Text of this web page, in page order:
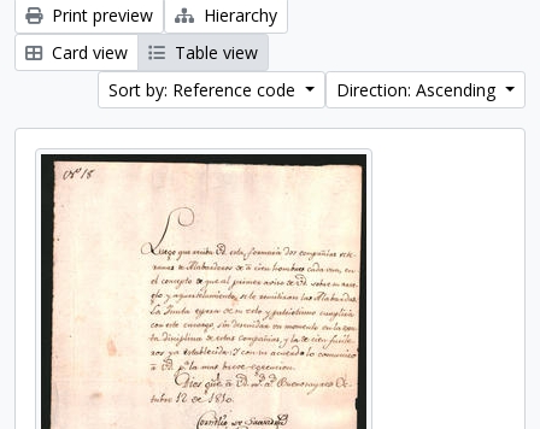
Print preview
Hierarchy
Card view
Table view
Sort by: Reference code
Direction: Ascending